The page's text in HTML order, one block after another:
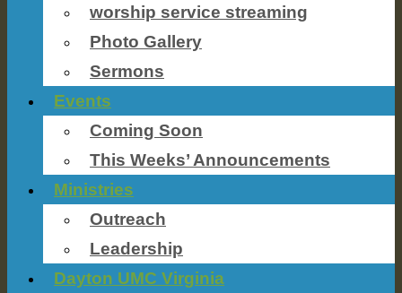
worship service streaming
Photo Gallery
Sermons
Events
Coming Soon
This Weeks’ Announcements
Ministries
Outreach
Leadership
Dayton UMC Virginia